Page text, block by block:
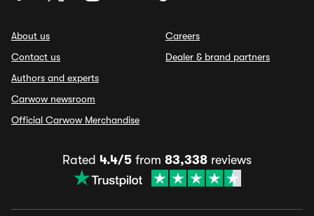
About us
Contact us
Authors and experts
Carwow newsroom
Official Carwow Merchandise
Careers
Dealer & brand partners
Rated 4.4/5 from 83,338 reviews